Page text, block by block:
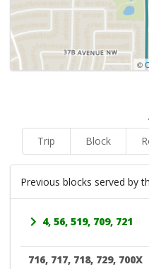
©
Trip Block
Previous blocks served by
4, 56, 519, 709, 721
716, 717, 718, 729, 700X